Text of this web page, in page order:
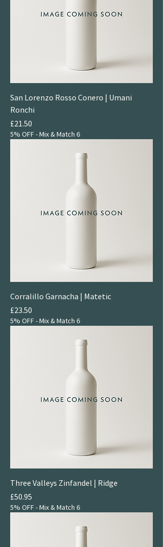
San Lorenzo Rosso Conero | Umani
Ronchi
Price
£21.50
5% OFF - Mix & Match 6
Corralillo Garnacha | Matetic
Price
£23.50
5% OFF - Mix & Match 6
Three Valleys Zinfandel | Ridge
Price
£50.95
5% OFF - Mix & Match 6